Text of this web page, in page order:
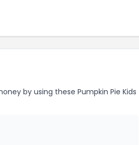
by using these Pumpkin Pie Kids